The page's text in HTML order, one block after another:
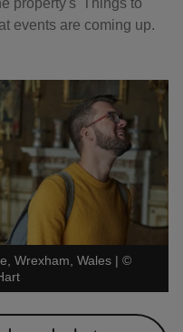
events are coming up.
Wrexham, Wales | ©